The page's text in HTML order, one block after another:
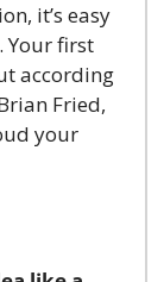
it’s easy
Your first
according
Fried,
your